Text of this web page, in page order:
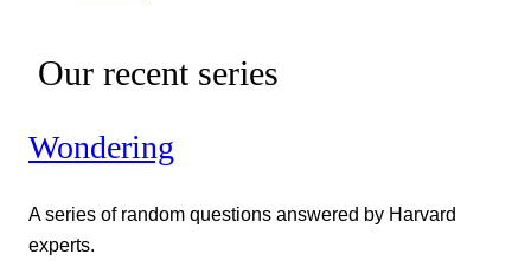
Our recent series
Wondering
A series of random questions answered by Harvard
experts.